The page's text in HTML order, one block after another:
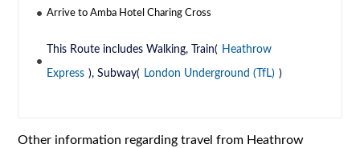
Arrive to Amba Hotel Charing Cross
This Route includes Walking, Train( Heathrow
Express ), Subway( London Underground (TfL) )
Other information regarding travel from Heathrow